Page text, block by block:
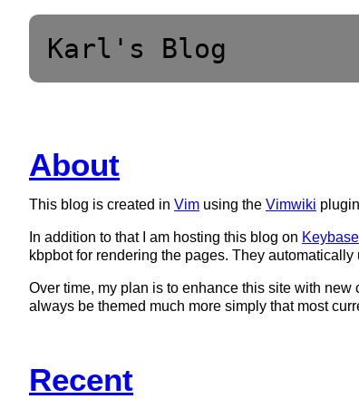
Karl's Blog
About
This blog is created in Vim using the Vimwiki
In addition to that I am hosting this blog on Keybase
kbpbot for rendering the pages. They automatically
Over time, my plan is to enhance this site with
always be themed much more simply that most
Recent